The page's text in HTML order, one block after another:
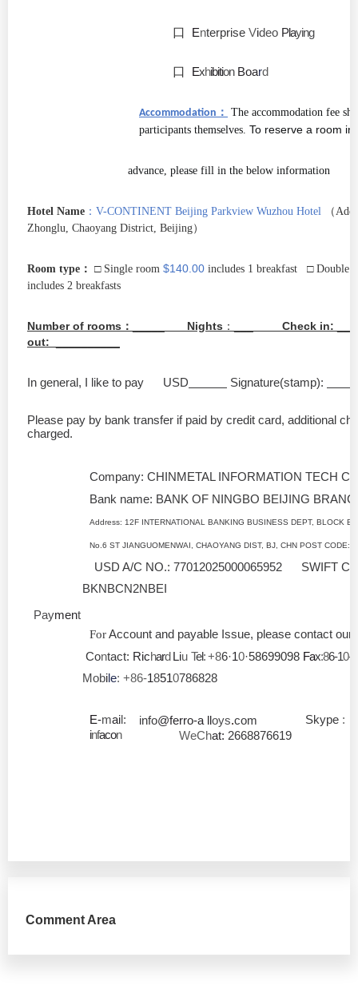
口 Enterprise Video Playing
口 Exhibition Board
Accommodation ： The accommodation fee
participants themselves. To reserve a room in
advance, please fill in the below information
Hotel Name ： V-CONTINENT Beijing Parkview Wuzhou Hotel （
Zhonglu, Chaoyang District, Beijing）
Room type ： □ Single room $140.00 includes 1 breakfast □ Double
includes 2 breakfasts
Number of rooms ： Nights ： Check in:
out:
In general, I like to pay USD Signature(stamp):
Please pay by bank transfer if paid by credit card, additional
charged.
Payment
Company: CHINMETAL INFORMATION TECH
Bank name: BANK OF NINGBO BEIJING
Address: 12F INTERNATIONAL BANKING BUSINESS DEPT, BLOCK
No.6 ST JIANGUOMENWAI, CHAOYANG DIST, BJ, CHN POST CODE:
USD A/C NO.: 77012025000065952 SWIFT
BKNBCN2NBEI
ForAccount and payable Issue, please contact our
Contact: RichardLiu Tel:+86·10·58699098 Fax:86-10-
Mobile: +86-18510786828
E-mail: info@ferro-a lloys.com Skype :
infacon WeChat: 2668876619
Comment Area